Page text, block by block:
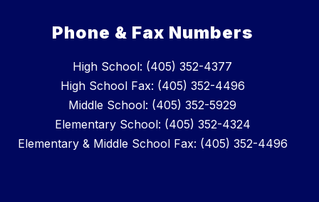
Phone & Fax Numbers
High School: (405) 352-4377
High School Fax: (405) 352-4496
Middle School: (405) 352-5929
Elementary School: (405) 352-4324
Elementary & Middle School Fax: (405) 352-4496